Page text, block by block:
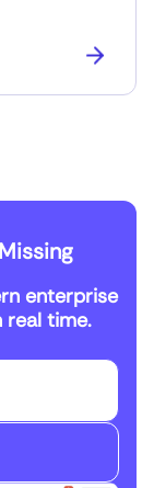
enterprise
real time.